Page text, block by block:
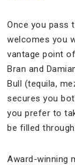
Once you pass
welcomes you
vantage point
Bran and
Bull (tequila,
secures you
you prefer to
be filled
Award-winning